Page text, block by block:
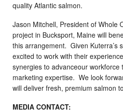
quality Atlantic salmon.
Jason Mitchell, President of Whole
project in Bucksport, Maine will
this arrangement. Given Kuterra’s
excited to work with their
synergies to advanceour
marketing expertise. We look
will deliver fresh, premium salmon
MEDIA CONTACT: